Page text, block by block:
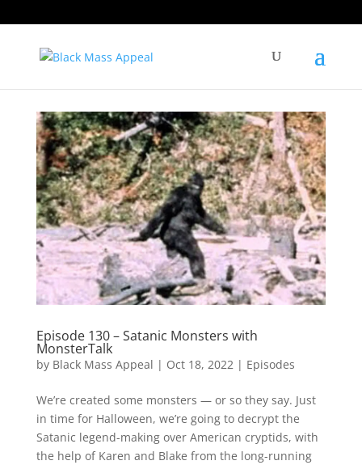
Episode 130 – Satanic Monsters with
MonsterTalk
by Black Mass Appeal | Oct 18, 2022 | Episodes
We’re created some monsters — or so they say. Just
in time for Halloween, we’re going to decrypt the
Satanic legend-making over American cryptids, with
the help of Karen and Blake from the long-running